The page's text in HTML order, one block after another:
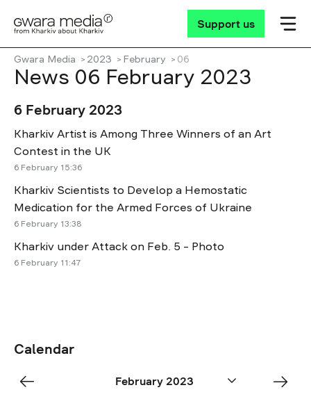
Support us
Gwara Media 2023 February 06
News 06 February 2023
6 February 2023
Kharkiv Artist is Among Three Winners of an Art
Contest in the UK
6 February 15:36
Kharkiv Scientists to Develop a Hemostatic
Medication for the Armed Forces of Ukraine
6 February 13:38
Kharkiv under Attack on Feb. 5 – Photo
6 February 11:47
Calendar
February 2023
«
Jan
Mar
»